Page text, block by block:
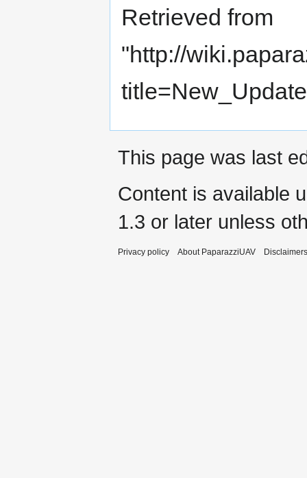
Retrieved from
"http://
This page was last
Content is available
1.3 or later unless
Privacy policy About PaparazziUAV Disclaimers